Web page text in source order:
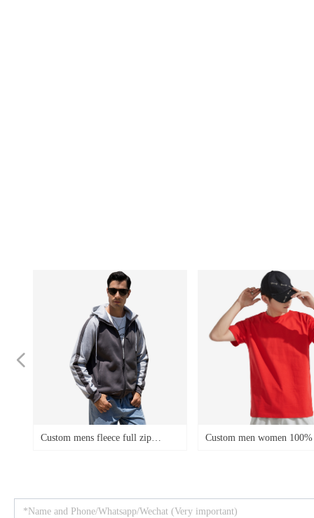
fleece full zip
Custom men women 100% cotton
넳